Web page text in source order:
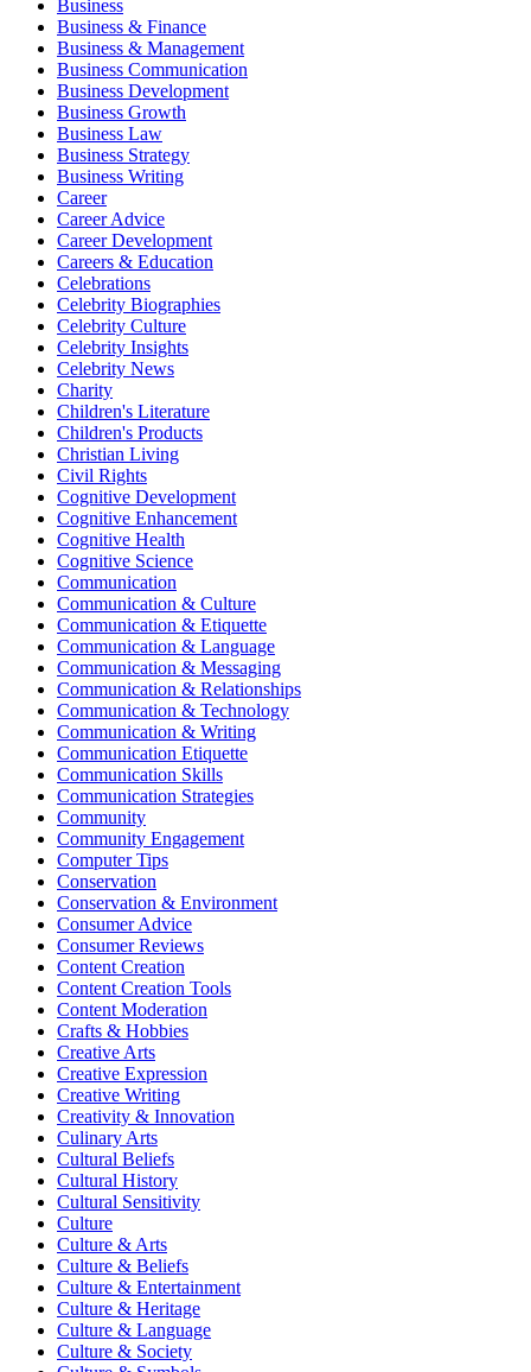
Business
Business & Finance
Business & Management
Business Communication
Business Development
Business Growth
Business Law
Business Strategy
Business Writing
Career
Career Advice
Career Development
Careers & Education
Celebrations
Celebrity Biographies
Celebrity Culture
Celebrity Insights
Celebrity News
Charity
Children's Literature
Children's Products
Christian Living
Civil Rights
Cognitive Development
Cognitive Enhancement
Cognitive Health
Cognitive Science
Communication
Communication & Culture
Communication & Etiquette
Communication & Language
Communication & Messaging
Communication & Relationships
Communication & Technology
Communication & Writing
Communication Etiquette
Communication Skills
Communication Strategies
Community
Community Engagement
Computer Tips
Conservation
Conservation & Environment
Consumer Advice
Consumer Reviews
Content Creation
Content Creation Tools
Content Moderation
Crafts & Hobbies
Creative Arts
Creative Expression
Creative Writing
Creativity & Innovation
Culinary Arts
Cultural Beliefs
Cultural History
Cultural Sensitivity
Culture
Culture & Arts
Culture & Beliefs
Culture & Entertainment
Culture & Heritage
Culture & Language
Culture & Society